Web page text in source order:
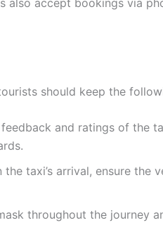
should keep the
and ratings of the
the taxi’s arrival, ensure the
throughout the journey